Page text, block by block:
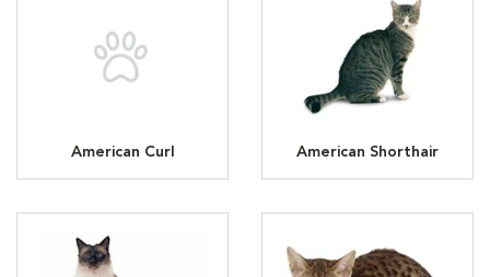
American Curl American Shorthair